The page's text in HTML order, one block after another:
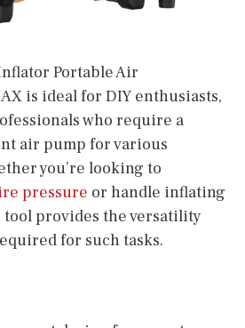
Portable Air
is ideal for DIY enthusiasts,
who require a
air pump for various
you’re looking to
pressure or handle inflating
tool provides the versatility
for such tasks.